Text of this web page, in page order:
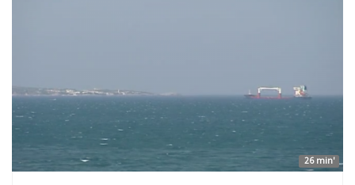
26 min'